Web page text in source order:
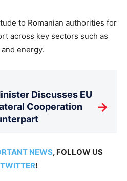
to Romanian authorities for
across key sectors such as
energy.
Discusses EU
Cooperation
→
NEWS, FOLLOW US
TWITTER!